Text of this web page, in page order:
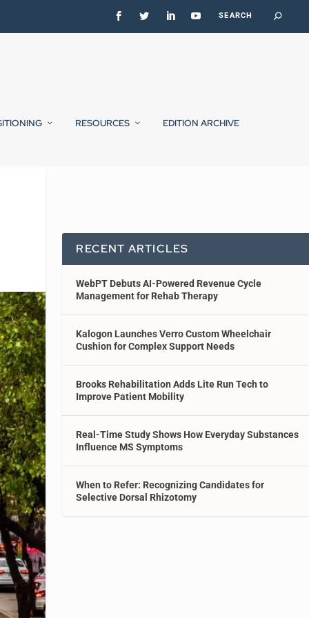
RESOURCES EDITION ARCHIVE
RECENT ARTICLES
WebPT Debuts AI-Powered Revenue Cycle
Management for Rehab Therapy
Kalogon Launches Verro Custom Wheelchair
Cushion for Complex Support Needs
Brooks Rehabilitation Adds Lite Run Tech to
Improve Patient Mobility
Real-Time Study Shows How Everyday Substances
Influence MS Symptoms
When to Refer: Recognizing Candidates for
Selective Dorsal Rhizotomy